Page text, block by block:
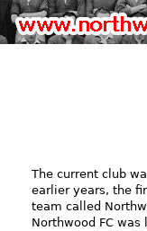
The current club
earlier years, the
team called
Northwood FC